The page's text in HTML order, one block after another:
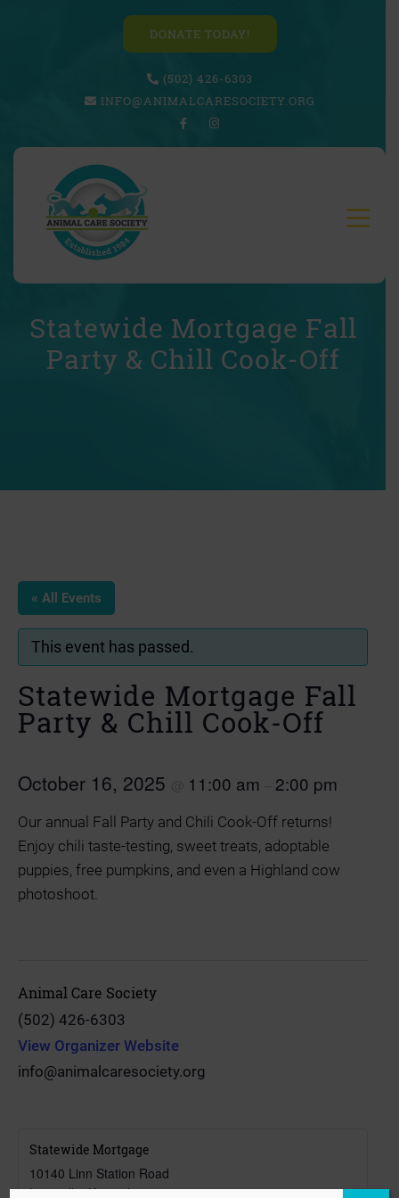
DONATE TODAY!
(502) 426-6303
INFO@ANIMALCARESOCIETY.ORG
Statewide Mortgage Fall
Party & Chill Cook-Off
« All Events
This event has passed.
Statewide Mortgage Fall
Party & Chill Cook-Off
October 16, 2025 11:00 am 2:00 pm
Our annual Fall Party and Chili Cook-Off returns!
Enjoy chili taste-testing, sweet treats, adoptable
puppies, free pumpkins, and even a Highland cow
photoshoot.
Animal Care Society
(502) 426-6303
View Organizer Website
info@animalcaresociety.org
Statewide Mortgage
10140 Linn Station Road
Louisville, Kentucky 40223